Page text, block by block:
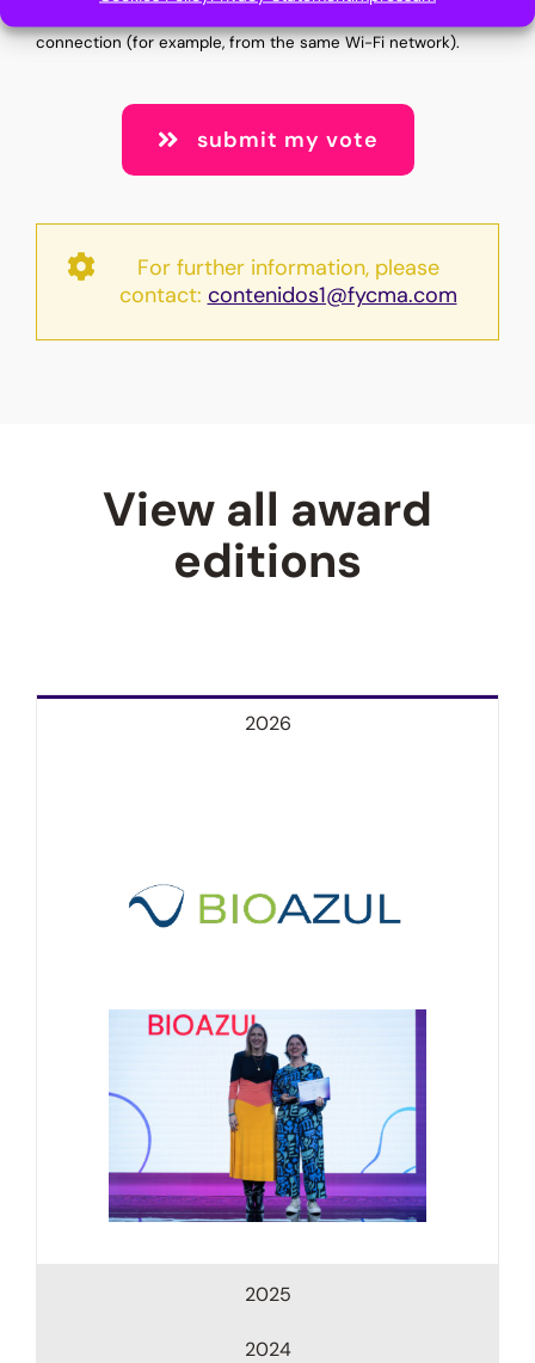
connection (for example, from the same Wi-Fi network).
submit my vote
For further information, please
contact: contenidos1@fycma.com
View all award
editions
2026
2025
2024